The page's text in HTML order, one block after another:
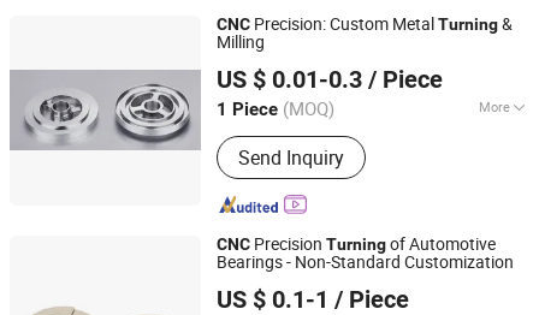
Stainless Steel Parts, Aluminium Parts
CNC Precision: Custom MetalTurning&
Milling
US $ 0.01-0.3 / Piece
1 Piece (MOQ) More
Application :Auto and Motorcycle
Accessory, Hardware Tool, Machinery
Accessory
Send Inquiry
NINGBO JH METAL TECHNOLOGY CO., LTD.
Zhejiang, China Since 2016
CNC Precision Turningof Automotive
Bearings - Non-Standard Customization
US $ 0.1-1 / Piece
Dongguan Ganyuan Hardware Technology Co., Ltd.